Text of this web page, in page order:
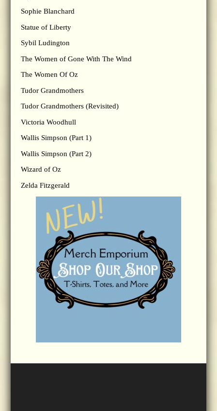
Sophie Blanchard
Statue of Liberty
Sybil Ludington
The Women of Gone With The Wind
The Women Of Oz
Tudor Grandmothers
Tudor Grandmothers (Revisited)
Victoria Woodhull
Wallis Simpson (Part 1)
Wallis Simpson (Part 2)
Wizard of Oz
Zelda Fitzgerald